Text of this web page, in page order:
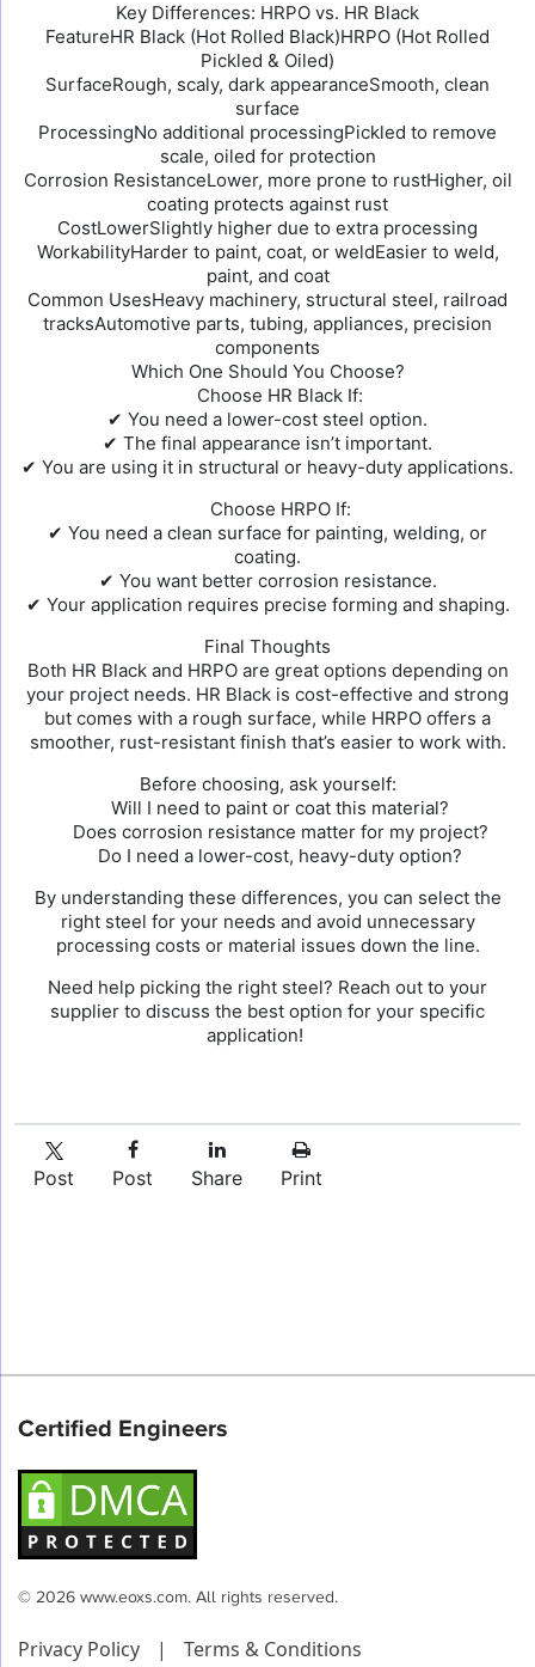
Key Differences: HRPO vs. HR Black
FeatureHR Black (Hot Rolled Black)HRPO (Hot Rolled
Pickled & Oiled)
SurfaceRough, scaly, dark appearanceSmooth, clean
surface
ProcessingNo additional processingPickled to remove
scale, oiled for protection
Corrosion ResistanceLower, more prone to rustHigher, oil
coating protects against rust
CostLowerSlightly higher due to extra processing
WorkabilityHarder to paint, coat, or weldEasier to weld,
paint, and coat
Common UsesHeavy machinery, structural steel, railroad
tracksAutomotive parts, tubing, appliances, precision
components
Which One Should You Choose?
Choose HR Black If:
✔ You need a lower-cost steel option.
✔ The final appearance isn’t important.
✔ You are using it in structural or heavy-duty applications.
Choose HRPO If:
✔ You need a clean surface for painting, welding, or
coating.
✔ You want better corrosion resistance.
✔ Your application requires precise forming and shaping.
Final Thoughts
Both HR Black and HRPO are great options depending on
your project needs. HR Black is cost-effective and strong
but comes with a rough surface, while HRPO offers a
smoother, rust-resistant finish that’s easier to work with.
Before choosing, ask yourself:
Will I need to paint or coat this material?
Does corrosion resistance matter for my project?
Do I need a lower-cost, heavy-duty option?
By understanding these differences, you can select the
right steel for your needs and avoid unnecessary
processing costs or material issues down the line.
Need help picking the right steel? Reach out to your
supplier to discuss the best option for your specific
application!
Post Post Share Print
Certified Engineers
© 2026 www.eoxs.com. All rights reserved.
Privacy Policy | Terms & Conditions